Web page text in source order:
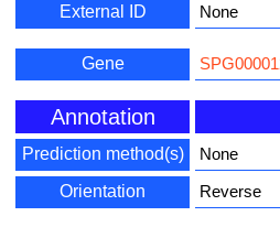
External ID
None
Gene
Annotation
Prediction method(s)
None
Orientation
Reverse